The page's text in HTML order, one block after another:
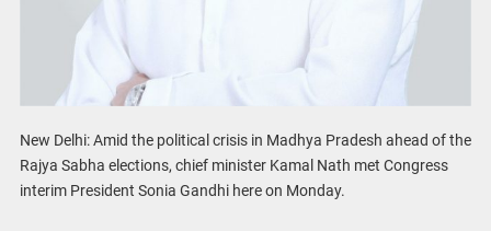
New Delhi: Amid the political crisis in Madhya Pradesh ahead of the
Rajya Sabha elections, chief minister Kamal Nath met Congress
interim President Sonia Gandhi here on Monday.